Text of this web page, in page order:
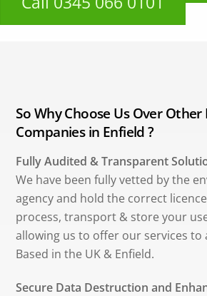
So Why Choose Us Over Other
Companies in Enfield ?
Fully Audited & Transparent
We have been fully vetted by the
agency and hold the correct
process, transport & store your
allowing us to offer our services to
Based in the UK & Enfield.
Secure Data Destruction and